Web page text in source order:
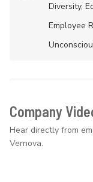
Diversity,
Employee
Company
Hear directly from
Vernova.